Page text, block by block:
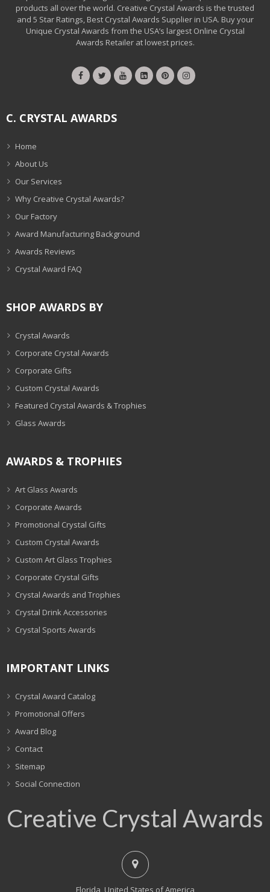
products all over the world. Creative Crystal Awards is the trusted
and 5 Star Ratings, Best Crystal Awards Supplier in USA. Buy your
Unique Crystal Awards from the USA’s largest Online Crystal
Awards Retailer at lowest prices.
C. CRYSTAL AWARDS
Home
About Us
Our Services
Why Creative Crystal Awards?
Our Factory
Award Manufacturing Background
Awards Reviews
Crystal Award FAQ
SHOP AWARDS BY
Crystal Awards
Corporate Crystal Awards
Corporate Gifts
Custom Crystal Awards
Featured Crystal Awards & Trophies
Glass Awards
AWARDS & TROPHIES
Art Glass Awards
Corporate Awards
Promotional Crystal Gifts
Custom Crystal Awards
Custom Art Glass Trophies
Corporate Crystal Gifts
Crystal Awards and Trophies
Crystal Drink Accessories
Crystal Sports Awards
IMPORTANT LINKS
Crystal Award Catalog
Promotional Offers
Award Blog
Contact
Sitemap
Social Connection
Creative Crystal Awards